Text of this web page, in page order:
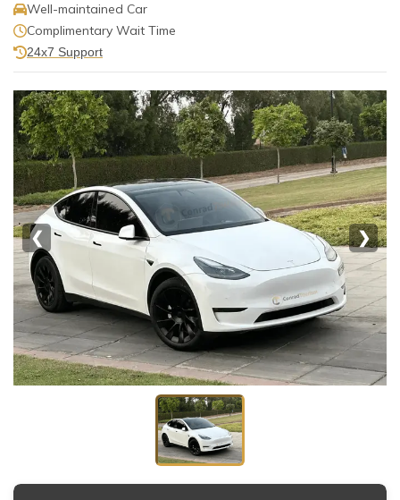
Well-maintained Car
Complimentary Wait Time
24x7 Support
❮ ❯